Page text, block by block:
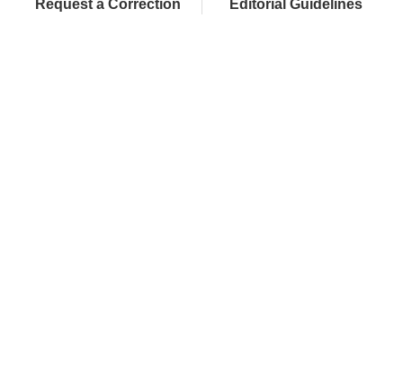
Request a Correction Editorial Guidelines